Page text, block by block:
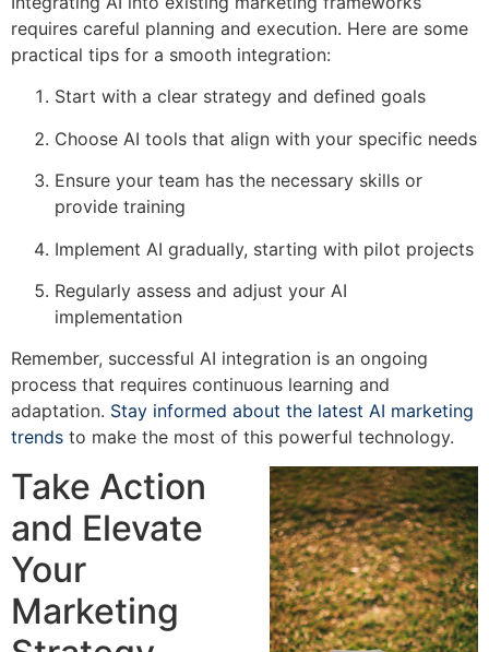
requires careful planning and execution. Here are some
practical tips for a smooth integration:
Start with a clear strategy and defined goals
Choose AI tools that align with your specific needs
Ensure your team has the necessary skills or
provide training
Implement AI gradually, starting with pilot projects
Regularly assess and adjust your AI
implementation
Remember, successful AI integration is an ongoing
process that requires continuous learning and
adaptation. Stay informed about the latest AI marketing
trends to make the most of this powerful technology.
Take Action
and Elevate
Your
Marketing